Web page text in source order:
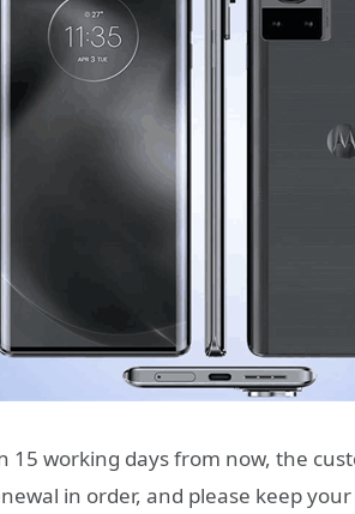
15 working days from now, the
in order, and please keep